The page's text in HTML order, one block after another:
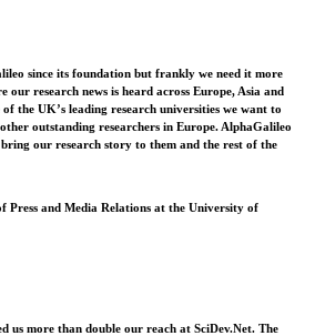
since its foundation but frankly we need it more
our research news is heard across Europe, Asia and
the UK’s leading research universities we want to
outstanding researchers in Europe. AlphaGalileo
our research story to them and the rest of the
Press and Media Relations at the University of
us more than double our reach at SciDev.Net. The